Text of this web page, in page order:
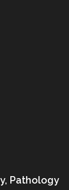
Pathology